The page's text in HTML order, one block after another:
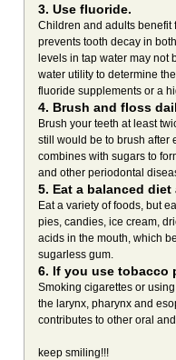
3. Use fluoride.
Children and adults benefit
prevents tooth decay in
levels in tap water may not
water utility to determine
fluoride supplements or a
4. Brush and floss
Brush your teeth at least
still would be to brush after
combines with sugars to
and other periodontal
5. Eat a balanced
Eat a variety of foods, but
pies, candies, ice cream,
acids in the mouth, which
sugarless gum.
6. If you use tobacco
Smoking cigarettes or
the larynx, pharynx and
contributes to other oral
keep smiling!!!